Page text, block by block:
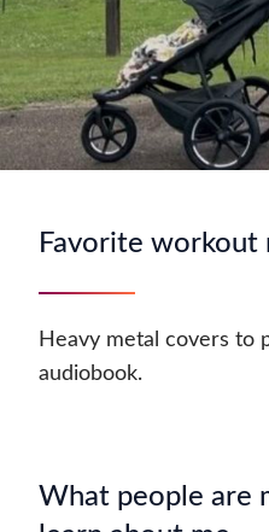
Favorite workout
Heavy metal covers to
audiobook.
What people are